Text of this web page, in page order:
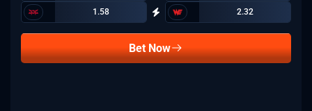
1.58 2.32
Bet Now